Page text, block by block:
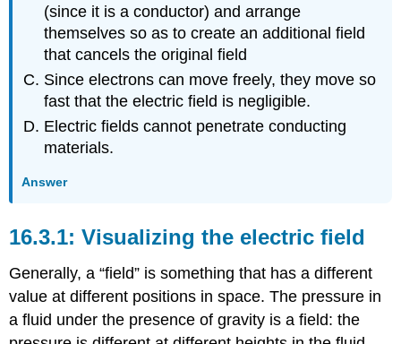
(since it is a conductor) and arrange
themselves so as to create an additional field
that cancels the original field
Since electrons can move freely, they move so
fast that the electric field is negligible.
Electric fields cannot penetrate conducting
materials.
Answer
Visualizing the electric field
Generally, a “field” is something that has a different
value at different positions in space. The pressure in
a fluid under the presence of gravity is a field: the